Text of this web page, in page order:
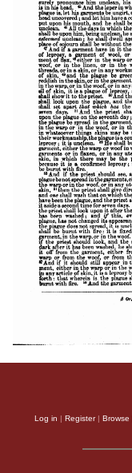
Log in | Register| Browse